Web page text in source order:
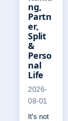
ng,
Partn
er,
Split
&
Perso
nal
Life
2026-
08-01
It’s not